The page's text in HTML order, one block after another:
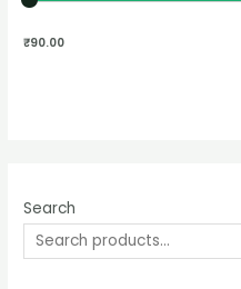
₹90.00
Search